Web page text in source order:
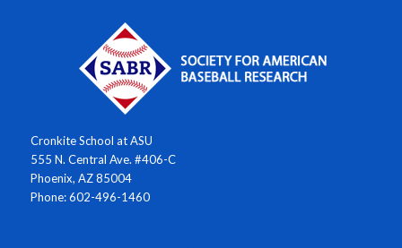
Cronkite School at ASU
555 N. Central Ave. #406-C
Phoenix, AZ 85004
Phone: 602-496-1460